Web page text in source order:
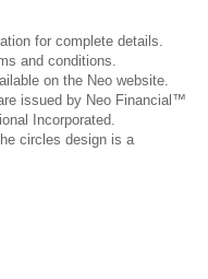
for complete details.
and conditions.
on the Neo website.
issued by Neo Financial™
Incorporated.
circles design is a